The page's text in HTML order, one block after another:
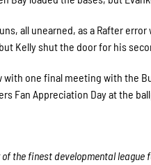
all unearned, as a Rafter
Kelly shut the door for his
one final meeting with the
Fan Appreciation Day at the
the finest developmental league